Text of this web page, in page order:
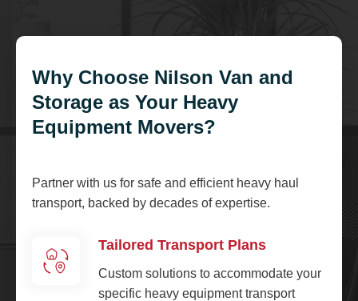
Why Choose Nilson Van and
Storage as Your Heavy
Equipment Movers?
Partner with us for safe and efficient heavy haul
transport, backed by decades of expertise.
Tailored Transport Plans
Custom solutions to accommodate your
specific heavy equipment transport